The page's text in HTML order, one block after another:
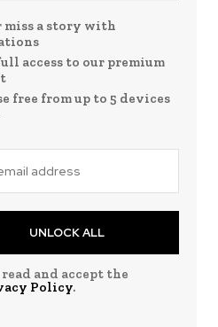
miss a story with
access to our premium
free from up to 5 devices
UNLOCK ALL
and accept the
Policy.